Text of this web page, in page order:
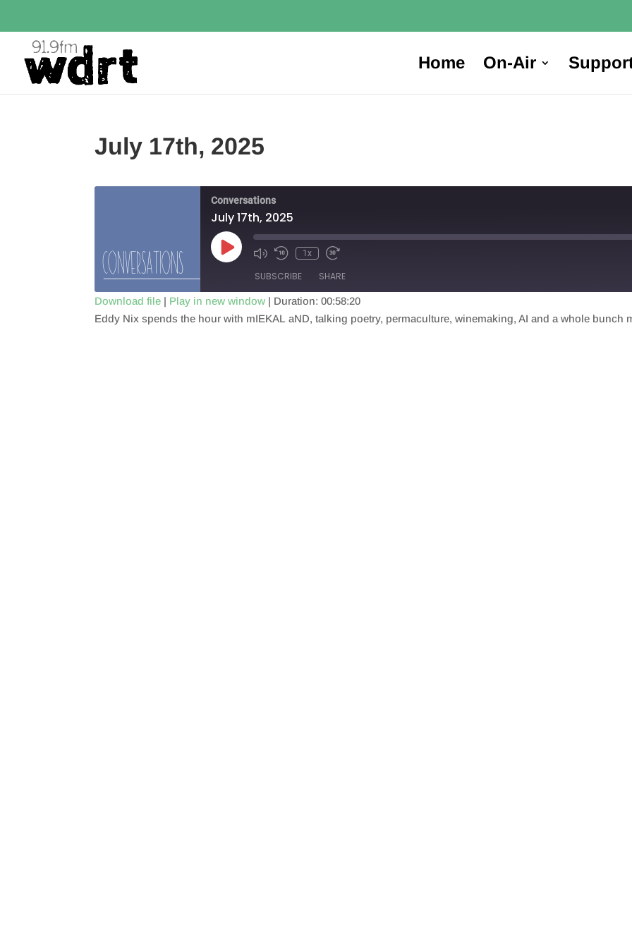
Home On-Air
July 17th, 2025
Conversations
July 17th, 2025
Play
Episode
1x
SUBSCRIBE SHARE
SHARE
Download file | Play in new window | Duration: 00:58:20
Eddy Nix spends the hour with mIEKAL aND, talking poetry, permaculture, winemaking, AI and a whole bunch